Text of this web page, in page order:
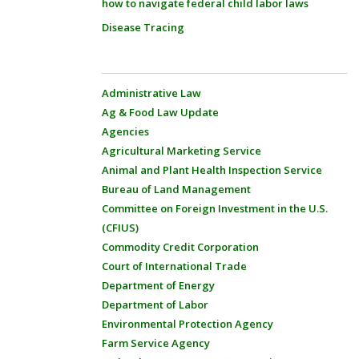
how to navigate federal child labor laws
Disease Tracing
Administrative Law
Ag & Food Law Update
Agencies
Agricultural Marketing Service
Animal and Plant Health Inspection Service
Bureau of Land Management
Committee on Foreign Investment in the U.S.
(CFIUS)
Commodity Credit Corporation
Court of International Trade
Department of Energy
Department of Labor
Environmental Protection Agency
Farm Service Agency